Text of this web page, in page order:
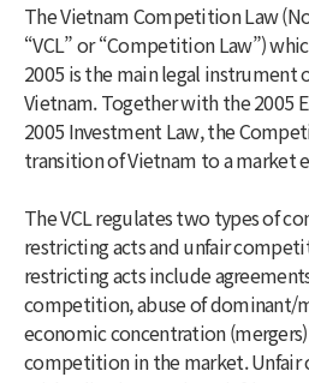
The Vietnam Competition Law
“VCL” or “Competition Law”)
2005 is the main legal
Vietnam. Together with the 2005
2005 Investment Law, the
transition of Vietnam to a market
The VCL regulates two types of
restricting acts and unfair
restricting acts include
competition, abuse of dominant/
economic concentration
competition in the market.